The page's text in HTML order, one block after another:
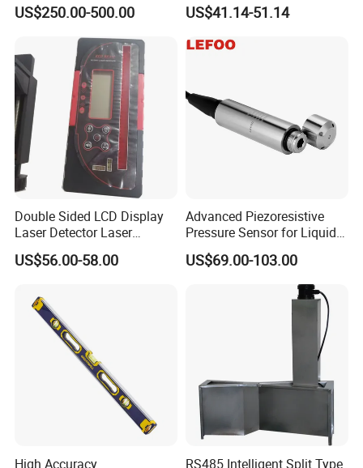
Add: No.646, Yushan Road,Wuzhong District,Suzhou City,
Jiangsu Province,215001,China
2S)
US$250.00-500.00 US$41.14-51.14
Double Sided LCD Display
Laser Detector Laser
Receiver Jp1700 for
Surveying Instrument Rotary
US$56.00-58.00
Advanced Piezoresistive
Pressure Sensor for Liquid
Level Measurement
US$69.00-103.00
High Accuracy
RS485 Intelligent Split Type